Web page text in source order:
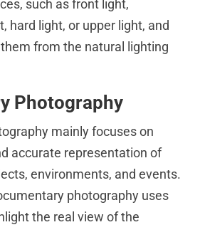
such as front light,
hard light, or upper light, and
from the natural lighting
Photography
mainly focuses on
accurate representation of
environments, and events.
photography uses
the real view of the